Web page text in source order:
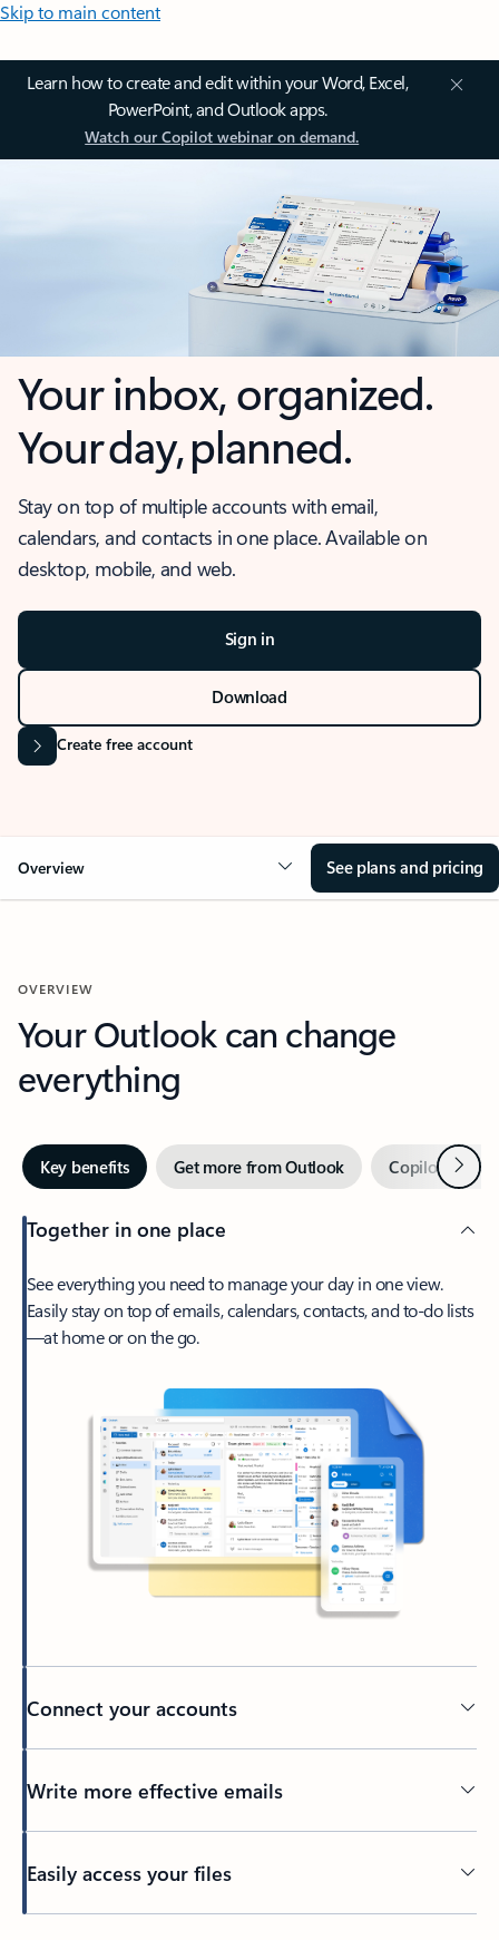
Skip to main content
Learn how to create and edit within your Word, Excel,
PowerPoint, and Outlook apps.
Watch our Copilot webinar on demand.
Your inbox, organized.
Your day, planned.
Stay on top of multiple accounts with email,
calendars, and contacts in one place. Available on
desktop, mobile, and web.
Sign in
Download
Create free account
Overview See plans and pricing
OVERVIEW
Your Outlook can change
everything
Key benefits Get more from Outlook Copilot inNext
Together in one place
See everything you need to manage your day in one view.
Easily stay on top of emails, calendars, contacts, and to-do lists
—at home or on the go.
Connect your accounts
Write more effective emails
Easily access your files